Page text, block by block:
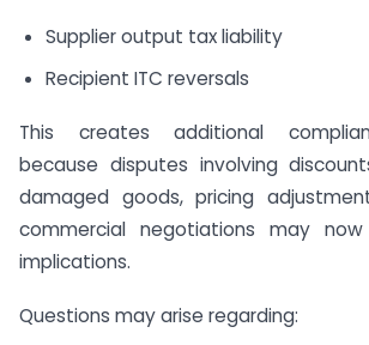
Supplier output tax liability
Recipient ITC reversals
This creates additional
because disputes involving
damaged goods, pricing
commercial negotiations may
implications.
Questions may arise regarding: